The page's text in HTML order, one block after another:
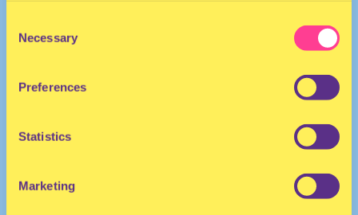
Selection
Necessary
Preferences
Statistics
Marketing
ELECTRO